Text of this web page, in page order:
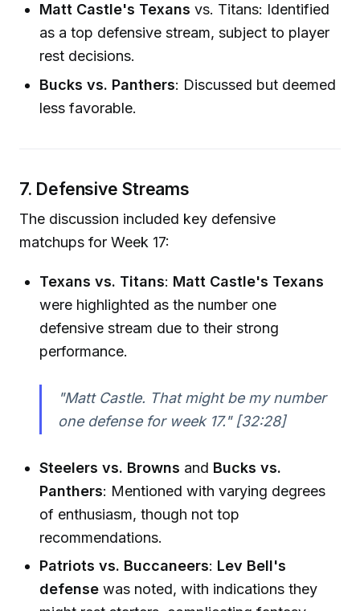
Matt Castle's Texans vs. Titans: Identified
as a top defensive stream, subject to player
rest decisions.
Bucks vs. Panthers: Discussed but deemed
less favorable.
7. Defensive Streams
The discussion included key defensive
matchups for Week 17:
Texans vs. Titans: Matt Castle's Texans
were highlighted as the number one
defensive stream due to their strong
performance.
"Matt Castle. That might be my number
one defense for week 17."[32:28]
Steelers vs. Browns and Bucks vs.
Panthers: Mentioned with varying degrees
of enthusiasm, though not top
recommendations.
Patriots vs. Buccaneers: Lev Bell's
defense was noted, with indications they